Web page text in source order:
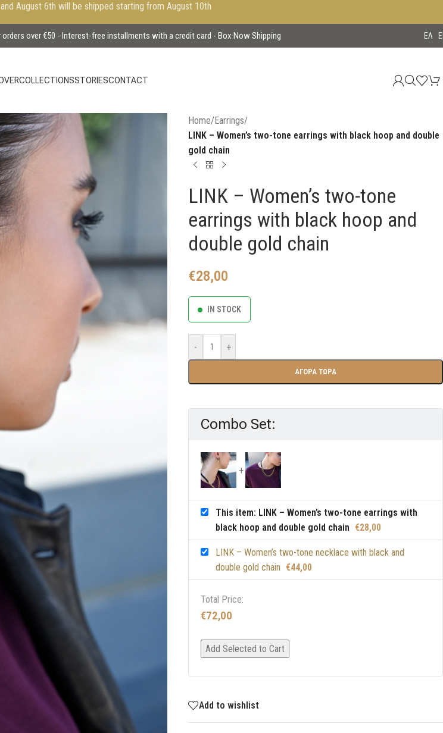
August 6th will be shipped starting from August 10th
orders over €50 - Interest-free installments with a credit card - Box Now Shipping EΛ
COLLECTIONSSTORIESCONTACT
Home/Earrings/
LINK – Women’s two-tone earrings with black hoop and double
gold chain
LINK – Women’s two-tone
earrings with black hoop and
double gold chain
€28,00
IN STOCK
- +
ΑΓΟΡΑ ΤΩΡΑ
Combo Set:
This item: LINK – Women’s two-tone earrings with
black hoop and double gold chain €28,00
LINK – Women’s two-tone necklace with black and
double gold chain €44,00
Total Price:
€72,00
Add Selected to Cart
Add to wishlist